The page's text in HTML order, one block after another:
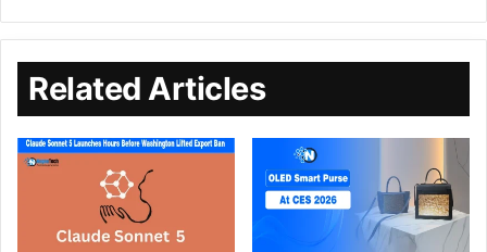
Related Articles